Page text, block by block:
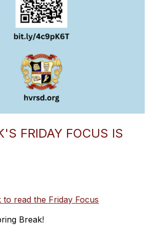
FRIDAY FOCUS IS
to read the Friday Focus
Break!